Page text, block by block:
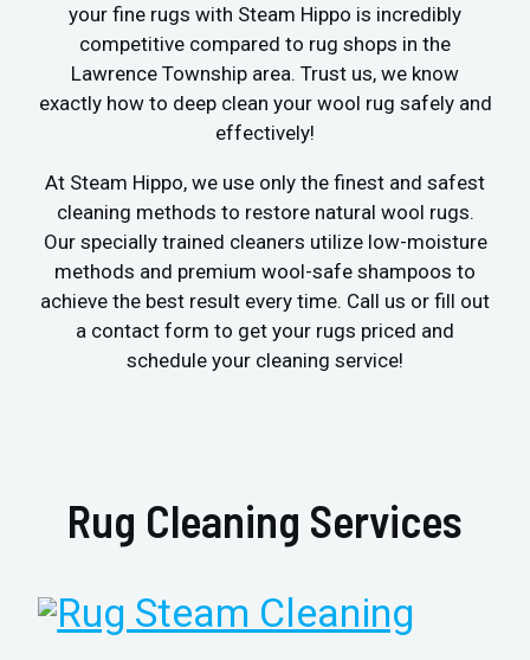
your fine rugs with Steam Hippo is incredibly
competitive compared to rug shops in the
Lawrence Township area. Trust us, we know
exactly how to deep clean your wool rug safely and
effectively!
At Steam Hippo, we use only the finest and safest
cleaning methods to restore natural wool rugs.
Our specially trained cleaners utilize low-moisture
methods and premium wool-safe shampoos to
achieve the best result every time. Call us or fill out
a contact form to get your rugs priced and
schedule your cleaning service!
Rug Cleaning Services